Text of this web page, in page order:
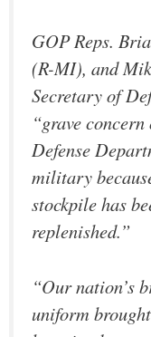
GOP Reps.
(R-MI), and
Secretary of
“grave
Defense
military
stockpile has
replenished.”
“Our nation’s
uniform